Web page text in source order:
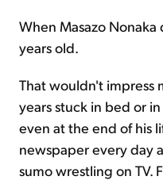
When Masazo Nonaka
years old.
That wouldn't impress
years stuck in bed or
even at the end of his
newspaper every day
sumo wrestling on TV.